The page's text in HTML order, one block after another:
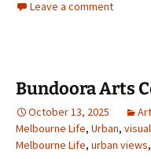
Leave a comment
Bundoora Arts
October 13, 2025
Melbourne Life, Urban,
Melbourne Life, urban views,